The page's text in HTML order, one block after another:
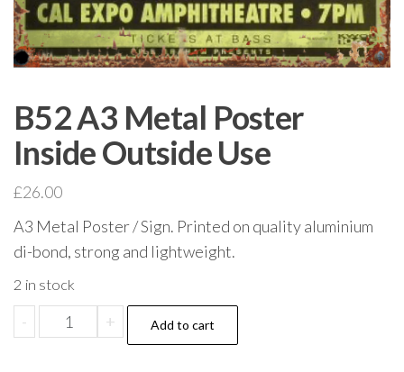
B52 A3 Metal Poster
Inside Outside Use
£26.00
A3 Metal Poster / Sign. Printed on quality aluminium
di-bond, strong and lightweight.
2 in stock
-
A3
+ Add to cart